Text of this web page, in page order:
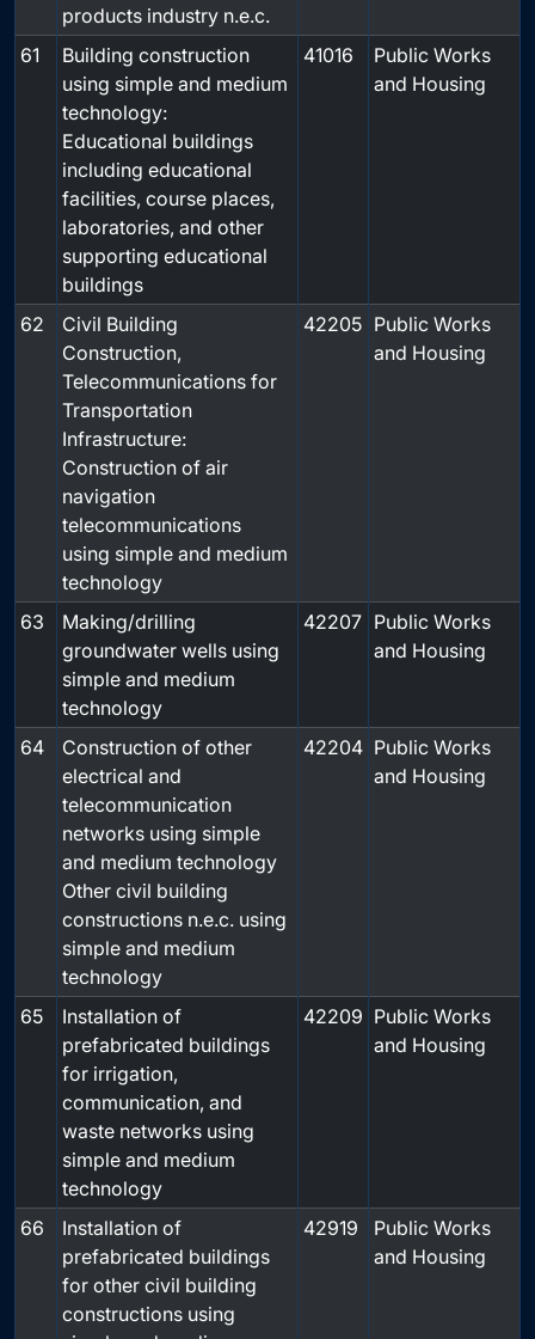
products industry n.e.c.
61
Building construction
using simple and medium
technology:
Educational buildings
including educational
facilities, course places,
laboratories, and other
supporting educational
buildings
41016
Public Works
and Housing
62
Civil Building
Construction,
Telecommunications for
Transportation
Infrastructure:
Construction of air
navigation
telecommunications
using simple and medium
technology
42205 Public Works
and Housing
63
Making/drilling
groundwater wells using
simple and medium
technology
42207 Public Works
and Housing
64
Construction of other
electrical and
telecommunication
networks using simple
and medium technology
Other civil building
constructions n.e.c. using
simple and medium
technology
42204 Public Works
and Housing
65
Installation of
prefabricated buildings
for irrigation,
communication, and
waste networks using
simple and medium
technology
42209 Public Works
and Housing
66
Installation of
prefabricated buildings
for other civil building
constructions using
42919
Public Works
and Housing